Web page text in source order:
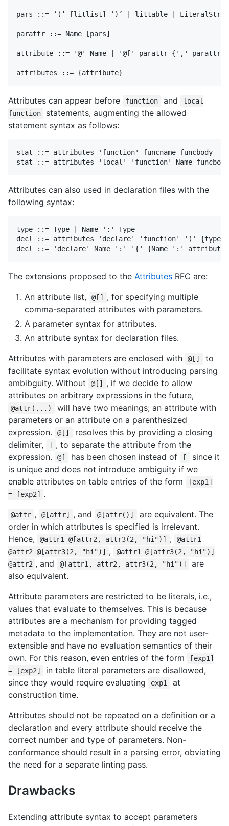
pars ::= ‘(’ [litlist] ‘)’ | littable |
parattr ::= Name [pars]
attribute ::= '@' Name | '@[' parattr {','
Attributes can appear before function and
local
function
statements, augmenting the allowed
statement syntax as follows:
stat ::= attributes 'function' funcname funcbody
Attributes can also used in declaration files with the
following syntax:
type ::= Type | Name ':' Type
decl ::= attributes 'declare' 'function' '(' {type}
The extensions proposed to the Attributes RFC are:
An attribute list,
@[]
, for specifying multiple
comma-separated attributes with parameters.
A parameter syntax for attributes.
An attribute syntax for declaration files.
Attributes with parameters are enclosed with
@[]
to
facilitate syntax evolution without introducing parsing
ambibguity. Without
@[]
, if we decide to allow
attributes on arbitrary expressions in the future,
@attr(...)
will have two meanings; an attribute with
parameters or an attribute on a parenthesized
expression.
@[]
resolves this by providing a closing
delimiter,
]
, to separate the attribute from the
expression.
@[ has been chosen instead of [
since it
is unique and does not introduce ambiguity if we
enable attributes on table entries of the form
[exp1]
= [exp2]
.
@attr , @[attr] , and @[attr()]
are equivalent. The
order in which attributes is specified is irrelevant.
Hence,
@attr1 @[attr2, attr3(2, "hi")] ,
@attr1
@attr2 @[attr3(2, "hi")]
,
@attr1 @[attr3(2, "hi")]
@attr2 , and @[attr1, attr2, attr3(2, "hi")]
are
also equivalent.
Attribute parameters are restricted to be literals, i.e.,
values that evaluate to themselves. This is because
attributes are a mechanism for providing tagged
metadata to the implementation. They are not user-
extensible and have no evaluation semantics of their
own. For this reason, even entries of the form
[exp1]
= [exp2]
in table literal parameters are disallowed,
since they would require evaluating
exp1
at
construction time.
Attributes should not be repeated on a definition or a
declaration and every attribute should receive the
correct number and type of parameters. Non-
conformance should result in a parsing error, obviating
the need for a separate linting pass.
Drawbacks
Extending attribute syntax to accept parameters